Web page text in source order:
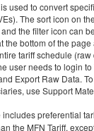
used to convert
The sort icon on
the filter icon can
the bottom of the
tariff schedule
user needs to login
Export Raw Data.
use Support
includes preferential
the MFN Tariff,